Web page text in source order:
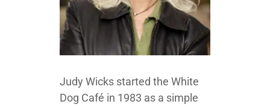
Judy Wicks started the White
Dog Café in 1983 as a simple